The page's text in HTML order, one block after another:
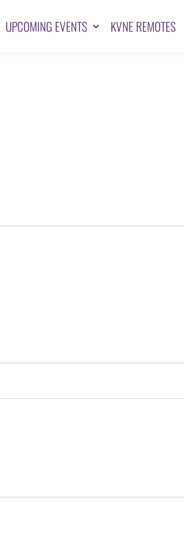
UPCOMING EVENTS KVNE REMOTES